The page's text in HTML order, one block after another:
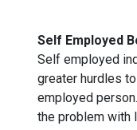
Self Employed
Self employed
greater hurdles
employed
the problem with